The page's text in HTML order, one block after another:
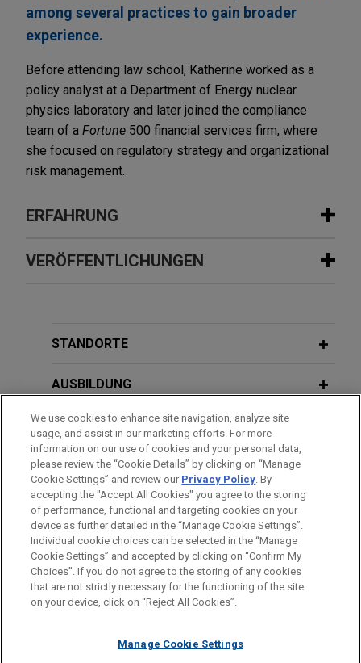
among several practices to gain broader
experience.
Before attending law school, Katherine worked as a
policy analyst at a Department of Energy nuclear
physics laboratory and later joined the compliance
team of a Fortune 500 financial services firm, where
she focused on regulatory strategy and organizational
risk management.
ERFAHRUNG
Erfahrung
acquisition and financing by healthcare portfolio
healthcare and medical intelligence platform.
Adams Street Partners acquires
portfolio of private equity fund
interests
Jones Day represented Adams Street Partners in
the acquisition of a portfolio of private equity fund
interests from a global investment management
firm with an aggregate net asset value in excess
of $400 million.
Nutrien completes $1 billion Senior
Notes offering
VERÖFFENTLICHUNGEN
and Pathways Conference Delivers
Talent
STANDORTE
AUSBILDUNG
ZUGELASSEN
SPRACHKENNTNISSE
Bitte beachten Sie vor dem Versenden:
Die Informationen auf unserer Website sind für den allgemeinen
Gebrauch und stellen keine Rechtsberatung dar. Der Versand
dieser E-Mail ist nicht dazu bestimmt, ein Mandatsverhältnis zu
Mandatsverhältnis dar. Alles, was Sie an jemanden in unserer
IMPRESSUM HAFTUNGSAUSSCHLUSS
KONTAKT
PRIVACY
COPYRIGHT
We use cookies to enhance site navigation, analyze site
usage, and assist in our marketing efforts. For more
information on our use of cookies and your personal data,
please review the “Cookie Details” by clicking on “Manage
Cookie Settings” and review our Privacy Policy. By
accepting the "Accept All Cookies" you agree to the storing
of performance, functional and targeting cookies on your
device as further detailed in the “Manage Cookie Settings”.
Individual cookie choices can be selected in the “Manage
Cookie Settings” and accepted by clicking on “Confirm My
Choices”. If you do not agree to the storing of any cookies
that are not strictly necessary for the functioning of the site
on your device, click on “Reject All Cookies”.
Manage Cookie Settings